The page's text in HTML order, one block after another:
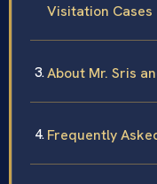
Visitation Cases
About Mr. Sris
Frequently